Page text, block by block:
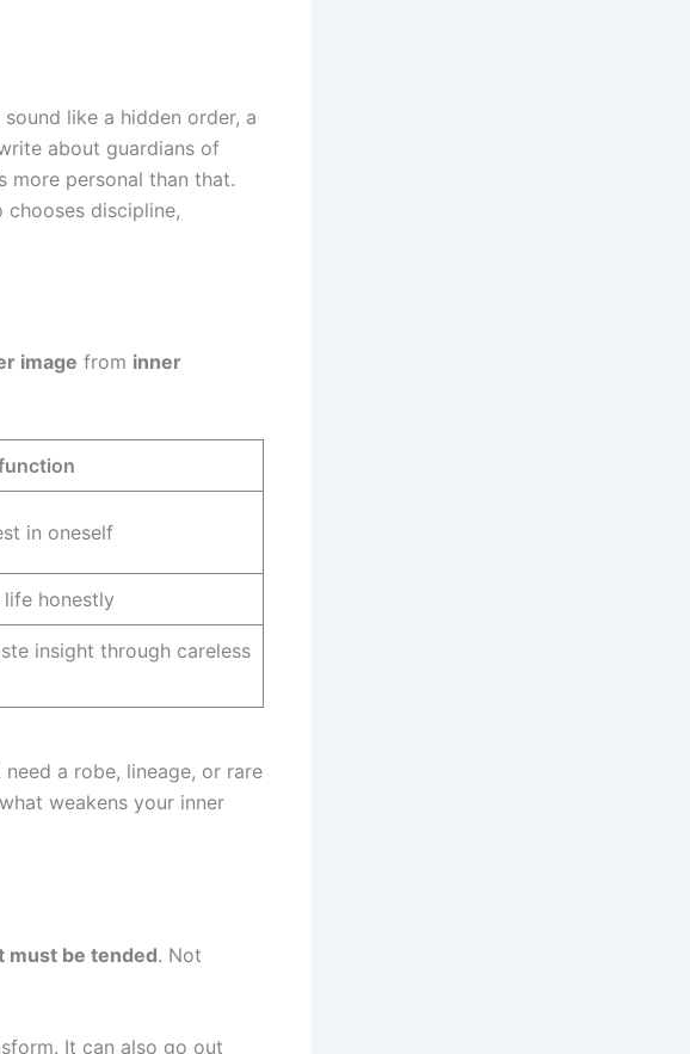
like a hidden order, a
about guardians of
more personal than that.
chooses discipline,
image from inner
in oneself
honestly
insight through careless
a robe, lineage, or rare
weakens your inner
must be tended. Not
It can also go out